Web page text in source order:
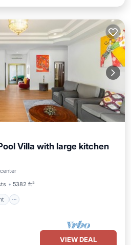
Villa with large kitchen
5382 ft²
VIEW DEAL